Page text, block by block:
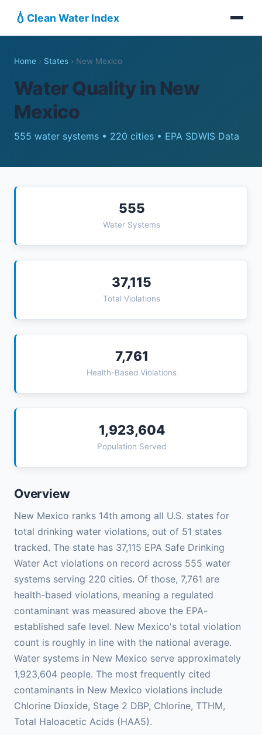
💧 Clean Water Index
Home › States › New Mexico
Water Quality in New
Mexico
555 water systems • 220 cities • EPA SDWIS Data
555
Water Systems
37,115
Total Violations
7,761
Health-Based Violations
1,923,604
Population Served
Overview
New Mexico ranks 14th among all U.S. states for
total drinking water violations, out of 51 states
tracked. The state has 37,115 EPA Safe Drinking
Water Act violations on record across 555 water
systems serving 220 cities. Of those, 7,761 are
health-based violations, meaning a regulated
contaminant was measured above the EPA-
established safe level. New Mexico's total violation
count is roughly in line with the national average.
Water systems in New Mexico serve approximately
1,923,604 people. The most frequently cited
contaminants in New Mexico violations include
Chlorine Dioxide, Stage 2 DBP, Chlorine, TTHM,
Total Haloacetic Acids (HAA5).